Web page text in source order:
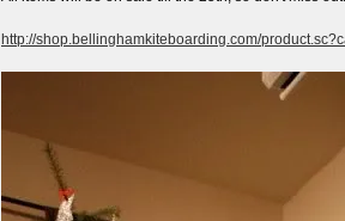
http://shop.bellinghamkiteboarding.com/